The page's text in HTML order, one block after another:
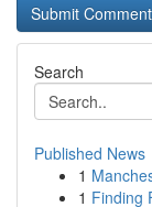
Search
Published News
1
1 Finding